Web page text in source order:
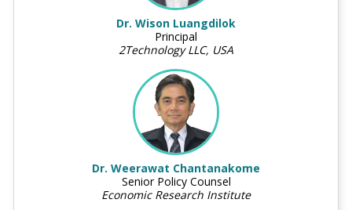
Dr. Wison Luangdilok
Principal
2Technology LLC, USA
Dr. Weerawat Chantanakome
Senior Policy Counsel
Economic Research Institute